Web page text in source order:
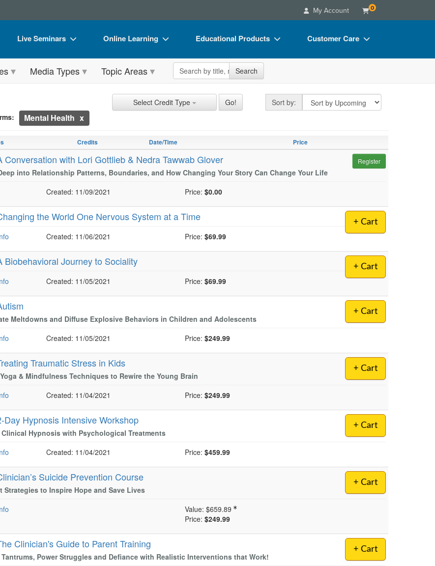
My Account 0
Live Seminars
Live Video Webinar
Retreats, Cruises & Tours
Leading Experts
Train Your Organization
Group Sales
Coupons
Online Learning
Online Course
Digital Seminars
Summits & Conferences
Ethics Credits
Free Clinical Resources
Train Your Organization
Group Sales
Educational Products
Flip Charts
DVD Videos
Product Bundles
Clearance
Customer Care
FAQs
Email/Mail List Manager
Contact Us
Blogs
Media Types Topic Areas Search the site Search
the new filters applied.
Select Credit Type Go! Sort by: Sort by
Applied Search Terms
Mental Health
headings to navigate the list.
Credits Date/Time Price
Register
Conversation with Lori Gottlieb & Nedra Tawwab Glover
into Relationship Patterns, Boundaries, and How Changing Your Story Can Change Your Life
Created: 11/09/2021
Price: $0.00
+ Cart
the World One Nervous System at a Time
Created: 11/06/2021 Price: $69.99
+ Cart
Biobehavioral Journey to Sociality
Created: 11/05/2021 Price: $69.99
+ Cart
Meltdowns and Diffuse Explosive Behaviors in Children and Adolescents
Created: 11/05/2021 Price: $249.99
+ Cart
Traumatic Stress in Kids
& Mindfulness Techniques to Rewire the Young Brain
Created: 11/04/2021 Price: $249.99
+ Cart
Day Hypnosis Intensive Workshop
Hypnosis with Psychological Treatments
Created: 11/04/2021 Price: $459.99
+ Cart
Suicide Prevention Course
Strategies to Inspire Hope and Save Lives
Value: $659.89
Price: $249.99
+ Cart
Clinician's Guide to Parent Training
Tantrums, Power Struggles and Defiance with Realistic Interventions that Work!